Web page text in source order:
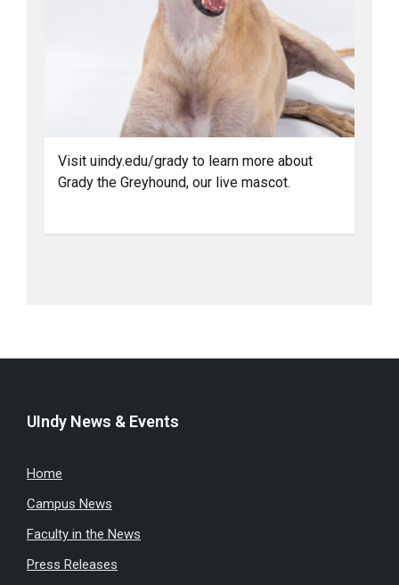
Visit uindy.edu/grady to learn more about
Grady the Greyhound, our live mascot.
UIndy News & Events
Home
Campus News
Faculty in the News
Press Releases